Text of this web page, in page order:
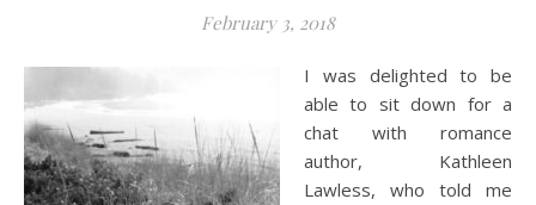
February 3, 2018
I was delighted to be
able to sit down for a
chat with romance
author, Kathleen
Lawless, who told me